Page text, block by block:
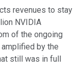
revenues to stay
NVIDIA
of the ongoing
by the
still was in full